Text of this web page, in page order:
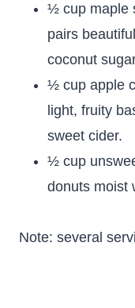
½ cup maple
pairs
coconut
½ cup apple
light, fruity
sweet cider.
½ cup
donuts moist
Note: several